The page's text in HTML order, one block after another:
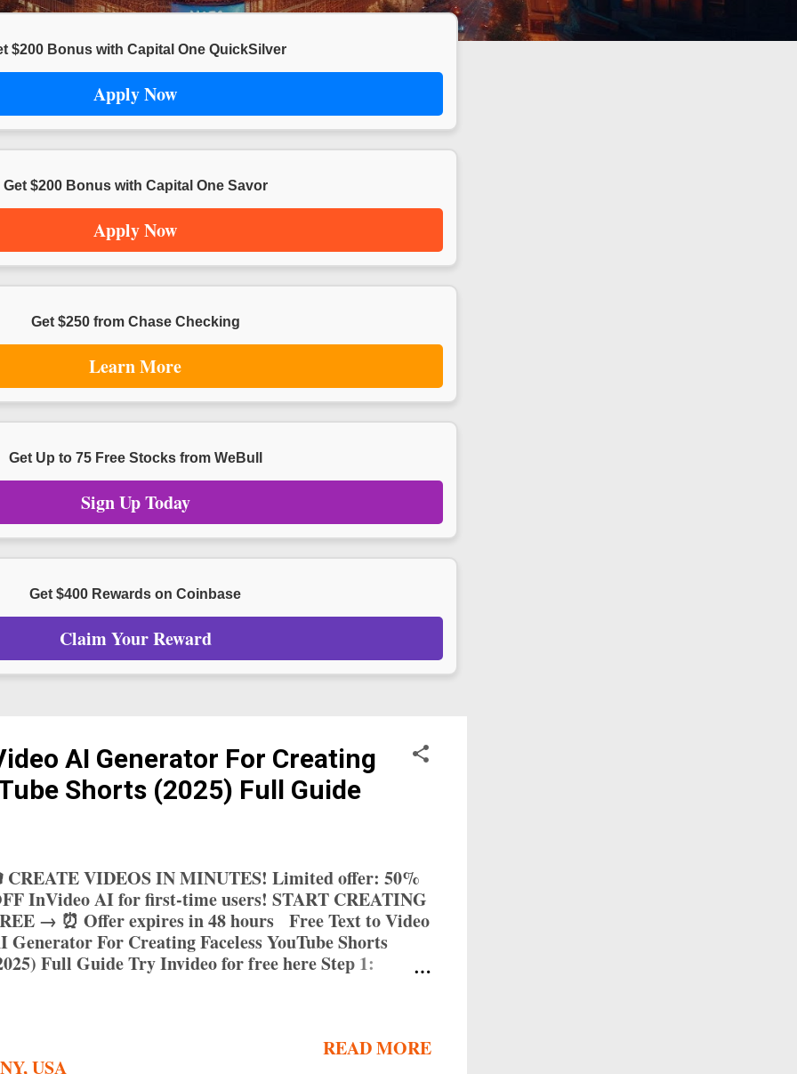
$200 Bonus with Capital One QuickSilver
Apply Now
Get $200 Bonus with Capital One Savor
Apply Now
Get $250 from Chase Checking
Learn More
Get Up to 75 Free Stocks from WeBull
Sign Up Today
Get $400 Rewards on Coinbase
Claim Your Reward
AI Generator For Creating
Shorts (2025) Full Guide
CREATE VIDEOS IN MINUTES! Limited offer: 50%
InVideo AI for first-time users! START CREATING
→ ⏰ Offer expires in 48 hours Free Text to Video
Generator For Creating Faceless YouTube Shorts
Full Guide Try Invideo for free here Step 1:
video production with extensive template library 1
AI: Creates full-length videos with AI
USA
READ MORE